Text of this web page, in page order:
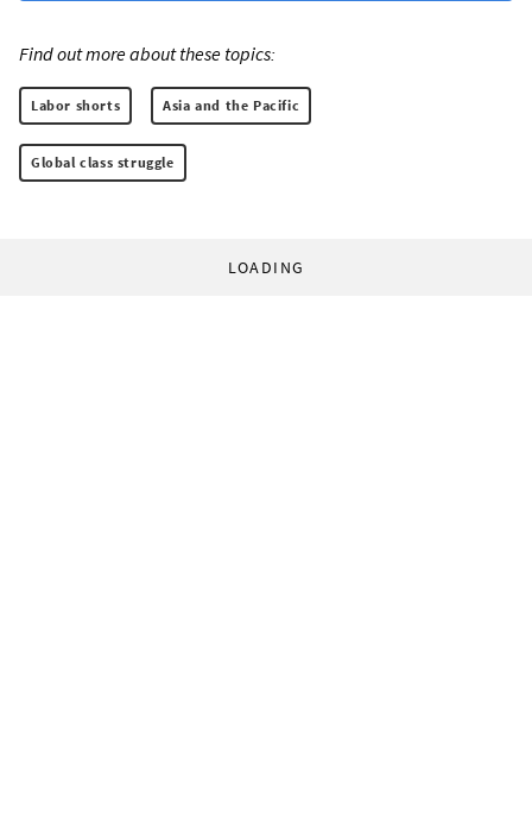
Find out more about these topics:
Labor shorts Asia and the Pacific
Global class struggle
LOADING